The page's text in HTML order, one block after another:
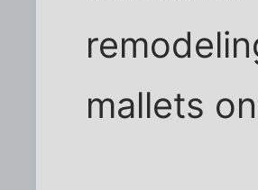
mallets